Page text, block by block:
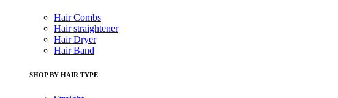
Hair Combs
Hair straightener
Hair Dryer
Hair Band
SHOP BY HAIR TYPE